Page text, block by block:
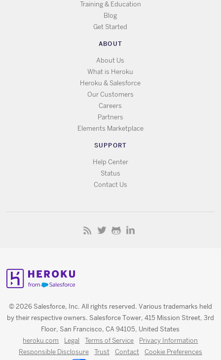
Training & Education
Blog
Get Started
ABOUT
About Us
What is Heroku
Heroku & Salesforce
Our Customers
Careers
Partners
Elements Marketplace
SUPPORT
Help Center
Status
Contact Us
© 2026 Salesforce, Inc. All rights reserved. Various trademarks held
by their respective owners. Salesforce Tower, 415 Mission Street, 3rd
Floor, San Francisco, CA 94105, United States
heroku.com Legal Terms of Service
Privacy Information
Responsible Disclosure
Trust Contact
Cookie Preferences